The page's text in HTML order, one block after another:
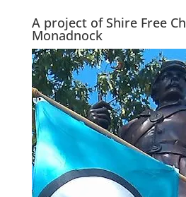
A project of Shire Free
Monadnock